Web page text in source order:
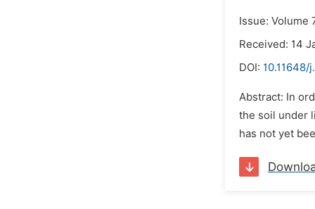
Issue: Volume
Received: 14
DOI: 10.11648/
Abstract: In
the soil under
has not yet